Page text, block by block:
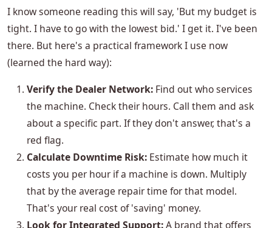
I know someone reading this will say, 'But my budget is
tight. I have to go with the lowest bid.' I get it. I've been
there. But here's a practical framework I use now
(learned the hard way):
Verify the Dealer Network: Find out who services
the machine. Check their hours. Call them and ask
about a specific part. If they don't answer, that's a
red flag.
Calculate Downtime Risk: Estimate how much it
costs you per hour if a machine is down. Multiply
that by the average repair time for that model.
That's your real cost of 'saving' money.
Look for Integrated Support:A brand that offers